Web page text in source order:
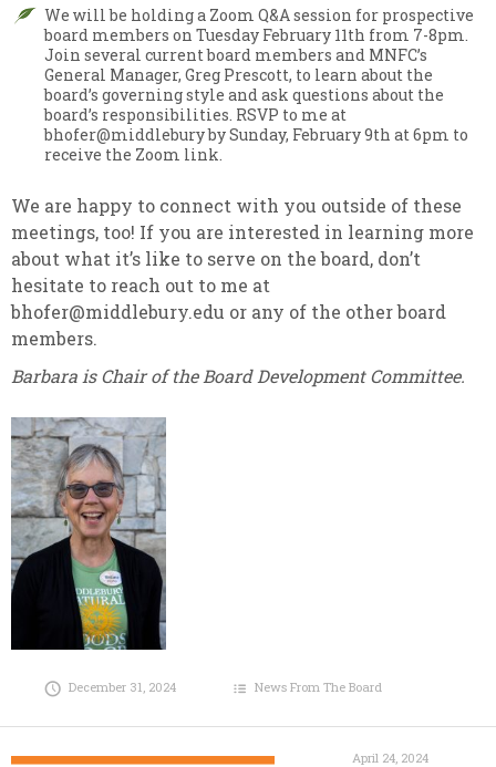
We will be holding a Zoom Q&A session for prospective
board members on Tuesday February 11th from 7-8pm.
Join several current board members and MNFC’s
General Manager, Greg Prescott, to learn about the
board’s governing style and ask questions about the
board’s responsibilities. RSVP to me at
bhofer@middlebury by Sunday, February 9th at 6pm to
receive the Zoom link.
We are happy to connect with you outside of these
meetings, too! If you are interested in learning more
about what it’s like to serve on the board, don’t
hesitate to reach out to me at
bhofer@middlebury.edu or any of the other board
members.
Barbara is Chair of the Board Development Committee.
December 31, 2024 News From The Board
April 24, 2024